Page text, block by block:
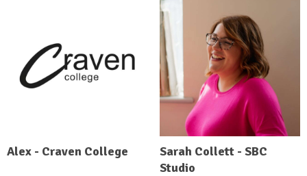
Alex - Craven College
Sarah Collett - SBC
Studio